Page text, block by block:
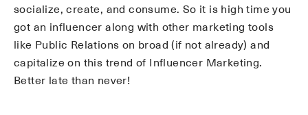
socialize, create, and consume. So it is high time you
got an influencer along with other marketing tools
like Public Relations on broad (if not already) and
capitalize on this trend of Influencer Marketing.
Better late than never!